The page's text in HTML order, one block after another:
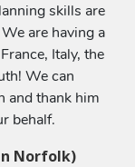
skills are
are having a
Italy, the
We can
and thank him
behalf.
Norfolk)